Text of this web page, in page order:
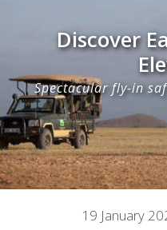
Discover
Spectacular fly-in
19 January